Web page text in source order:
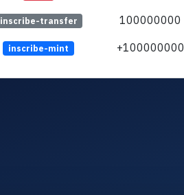
inscribe-transfer 100000000
inscribe-mint +100000000